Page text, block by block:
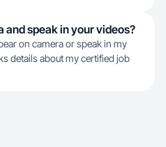
and speak in your videos?
on camera or speak in my
details about my certified job